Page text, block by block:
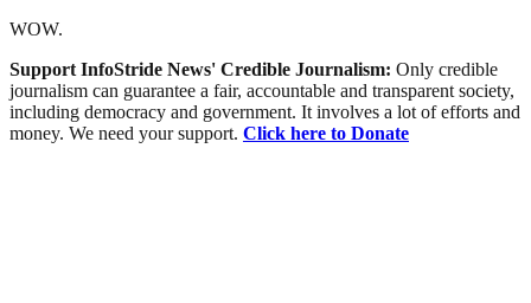
WOW.
Support InfoStride News' Credible Journalism: Only credible
journalism can guarantee a fair, accountable and transparent society,
including democracy and government. It involves a lot of efforts and
money. We need your support. Click here to Donate